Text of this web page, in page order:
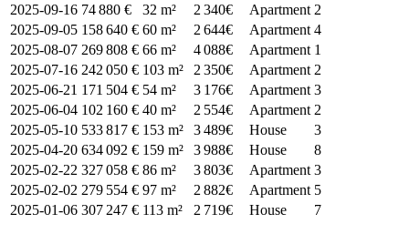
2025-09-16 74 880 € 32 m² 2 340€ Apartment 2
2025-09-05 158 640 € 60 m² 2 644€ Apartment 4
2025-08-07 269 808 € 66 m² 4 088€ Apartment 1
2025-07-16 242 050 € 103 m² 2 350€ Apartment 2
2025-06-21 171 504 € 54 m² 3 176€ Apartment 3
2025-06-04 102 160 € 40 m² 2 554€ Apartment 2
2025-05-10 533 817 € 153 m² 3 489€ House
3
2025-04-20 634 092 € 159 m² 3 988€ House
8
2025-02-22 327 058 € 86 m² 3 803€ Apartment 3
2025-02-02 279 554 € 97 m² 2 882€ Apartment 5
2025-01-06 307 247 € 113 m² 2 719€ House 7